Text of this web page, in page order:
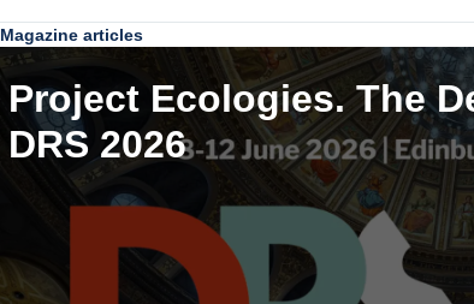
Magazine articles
Project Ecologies. The
DRS 2026